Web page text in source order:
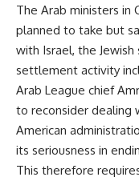
The Arab ministers in
planned to take but
with Israel, the
settlement activity
Arab League chief
to reconsider dealing
American
its seriousness in
This therefore